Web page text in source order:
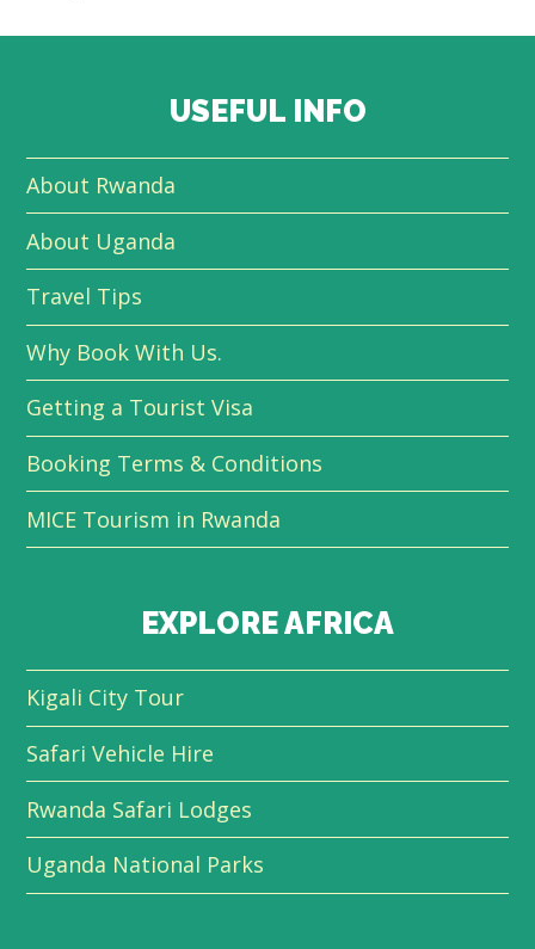
USEFUL INFO
About Rwanda
About Uganda
Travel Tips
Why Book With Us.
Getting a Tourist Visa
Booking Terms & Conditions
MICE Tourism in Rwanda
EXPLORE AFRICA
Kigali City Tour
Safari Vehicle Hire
Rwanda Safari Lodges
Uganda National Parks